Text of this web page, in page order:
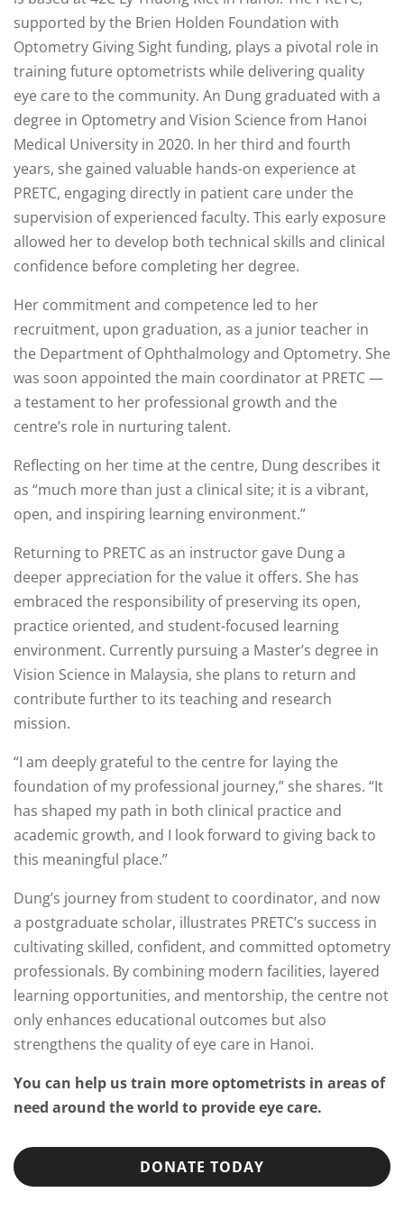
supported by the Brien Holden Foundation with
Optometry Giving Sight funding, plays a pivotal role in
training future optometrists while delivering quality
eye care to the community. An Dung graduated with a
degree in Optometry and Vision Science from Hanoi
Medical University in 2020. In her third and fourth
years, she gained valuable hands-on experience at
PRETC, engaging directly in patient care under the
supervision of experienced faculty. This early exposure
allowed her to develop both technical skills and clinical
confidence before completing her degree.
Her commitment and competence led to her
recruitment, upon graduation, as a junior teacher in
the Department of Ophthalmology and Optometry. She
was soon appointed the main coordinator at PRETC —
a testament to her professional growth and the
centre’s role in nurturing talent.
Reflecting on her time at the centre, Dung describes it
as “much more than just a clinical site; it is a vibrant,
open, and inspiring learning environment.”
Returning to PRETC as an instructor gave Dung a
deeper appreciation for the value it offers. She has
embraced the responsibility of preserving its open,
practice oriented, and student-focused learning
environment. Currently pursuing a Master’s degree in
Vision Science in Malaysia, she plans to return and
contribute further to its teaching and research
mission.
“I am deeply grateful to the centre for laying the
foundation of my professional journey,” she shares. “It
has shaped my path in both clinical practice and
academic growth, and I look forward to giving back to
this meaningful place.”
Dung’s journey from student to coordinator, and now
a postgraduate scholar, illustrates PRETC’s success in
cultivating skilled, confident, and committed optometry
professionals. By combining modern facilities, layered
learning opportunities, and mentorship, the centre not
only enhances educational outcomes but also
strengthens the quality of eye care in Hanoi.
You can help us train more optometrists in areas of
need around the world to provide eye care.
DONATE TODAY